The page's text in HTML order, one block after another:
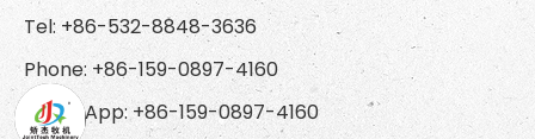
Tel: +86-532-8848-3636
Phone: +86-159-0897-4160
WhatsApp: +86-159-0897-4160